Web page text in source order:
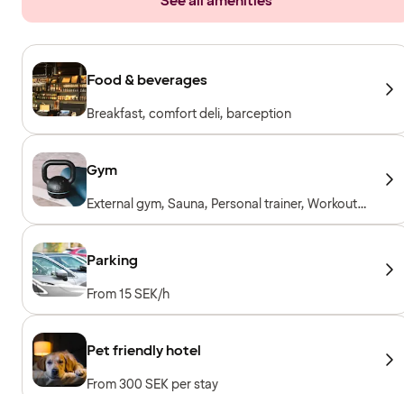
Food & beverages
Breakfast, comfort deli, barception
Gym
External gym, Sauna, Personal trainer, Workout
machines, Cardio machines, Free weights
Parking
From 15 SEK/h
Pet friendly hotel
From 300 SEK per stay